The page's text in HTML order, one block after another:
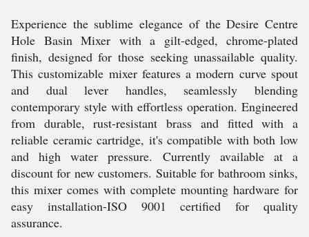
Experience the sublime elegance of the Desire Centre
Hole Basin Mixer with a gilt-edged, chrome-plated
finish, designed for those seeking unassailable quality.
This customizable mixer features a modern curve spout
and dual lever handles, seamlessly blending
contemporary style with effortless operation. Engineered
from durable, rust-resistant brass and fitted with a
reliable ceramic cartridge, it's compatible with both low
and high water pressure. Currently available at a
discount for new customers. Suitable for bathroom sinks,
this mixer comes with complete mounting hardware for
easy installation-ISO 9001 certified for quality
assurance.